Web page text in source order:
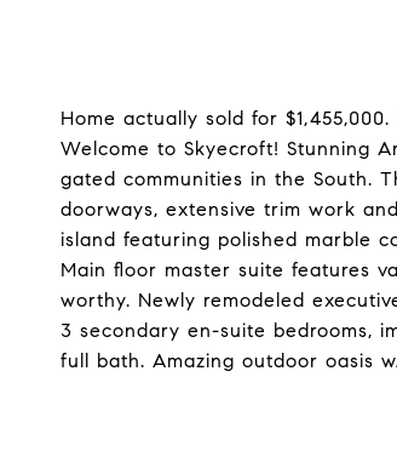
Home actually sold for
Welcome to Skyecroft! Stunning
gated communities in the South.
doorways, extensive trim work
island featuring polished marble
Main floor master suite features
worthy. Newly remodeled
3 secondary en-suite bedrooms,
full bath. Amazing outdoor oasis